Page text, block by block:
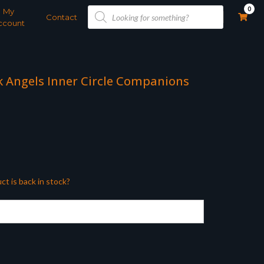
My
Contact
Products
search
0
Angels Inner Circle Companions
is back in stock?